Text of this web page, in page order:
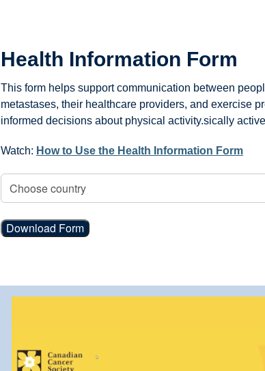
Health Information Form
This form helps support communication between
metastases, their healthcare providers, and exercise
informed decisions about physical activity.sically
Watch: How to Use the Health Information Form
Download Form